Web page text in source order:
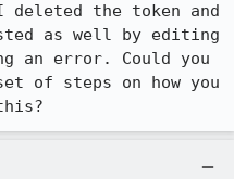
deleted the token and
as well by editing
an error. Could you
of steps on how you